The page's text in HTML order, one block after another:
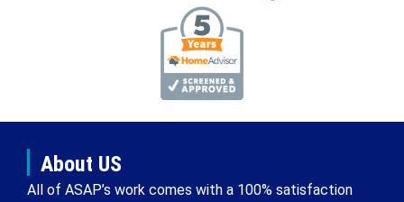
About US
All of ASAP’s work comes with a 100% satisfaction